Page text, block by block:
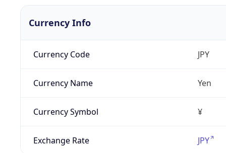
Currency Info
Currency Code JPY
Currency Name Yen
Currency Symbol ¥
Exchange Rate JPY